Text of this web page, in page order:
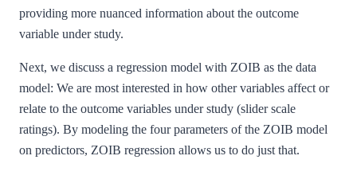
providing more nuanced information about the outcome
variable under study.
Next, we discuss a regression model with ZOIB as the data
model: We are most interested in how other variables affect or
relate to the outcome variables under study (slider scale
ratings). By modeling the four parameters of the ZOIB model
on predictors, ZOIB regression allows us to do just that.